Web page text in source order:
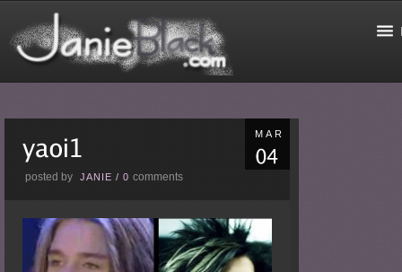
MAR
posted by JANIE /0comments